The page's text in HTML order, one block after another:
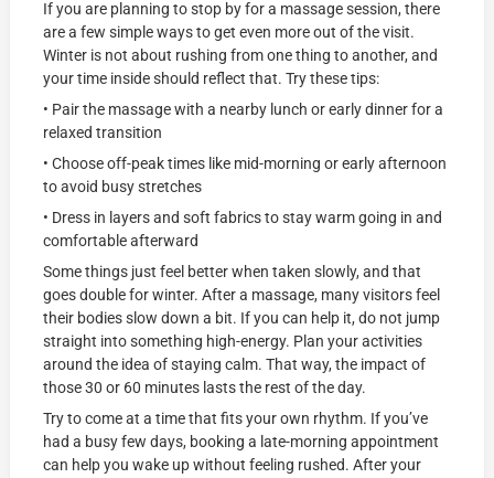
If you are planning to stop by for a massage session, there
are a few simple ways to get even more out of the visit.
Winter is not about rushing from one thing to another, and
your time inside should reflect that. Try these tips:
• Pair the massage with a nearby lunch or early dinner for a
relaxed transition
• Choose off-peak times like mid-morning or early afternoon
to avoid busy stretches
• Dress in layers and soft fabrics to stay warm going in and
comfortable afterward
Some things just feel better when taken slowly, and that
goes double for winter. After a massage, many visitors feel
their bodies slow down a bit. If you can help it, do not jump
straight into something high-energy. Plan your activities
around the idea of staying calm. That way, the impact of
those 30 or 60 minutes lasts the rest of the day.
Try to come at a time that fits your own rhythm. If you’ve
had a busy few days, booking a late-morning appointment
can help you wake up without feeling rushed. After your